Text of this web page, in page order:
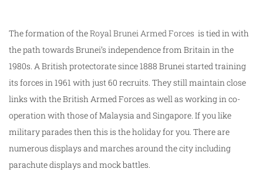
The formation of theRoyal Brunei Armed Forces is tied in with
the path towards Brunei’s independence from Britain in the
1980s. A British protectorate since 1888 Brunei started training
its forces in 1961 with just 60 recruits. They still maintain close
links with the British Armed Forces as well as working in co-
operation with those of Malaysia and Singapore. If you like
military parades then this is the holiday for you. There are
numerous displays and marches around the city including
parachute displays and mock battles.